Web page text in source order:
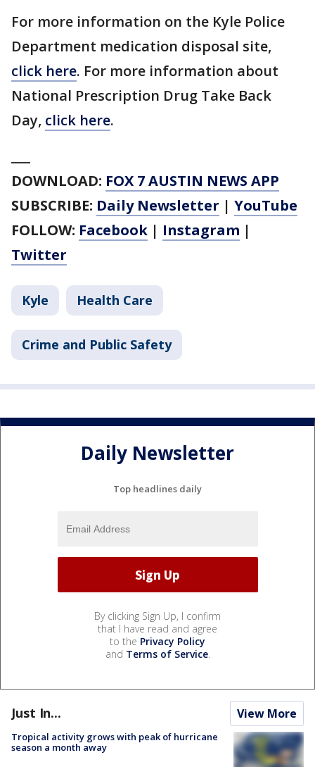
For more information on the Kyle Police
Department medication disposal site,
click here. For more information about
National Prescription Drug Take Back
Day, click here.
DOWNLOAD: FOX 7 AUSTIN NEWS APP
SUBSCRIBE: Daily Newsletter | YouTube
FOLLOW: Facebook | Instagram |
Twitter
Kyle Health Care
Crime and Public Safety
Daily Newsletter
Top headlines daily
By clicking Sign Up, I confirm
that I have read and agree
to the Privacy Policy
and Terms of Service.
Just In... View More
Tropical activity grows with peak of hurricane
season a month away